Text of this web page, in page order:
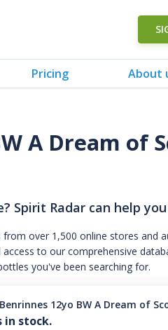
Pricing About
A Dream of
Spirit Radar can help
over 1,500 online stores and
access to our comprehensive
you've been searching for.
Benrinnes 12yo BW A Dream of
in stock.